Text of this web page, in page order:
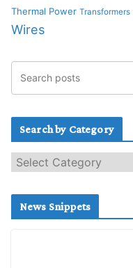
Thermal Power Transformers
Wires
Search by Category
e
c
News Snippets